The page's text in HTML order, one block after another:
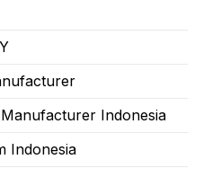
Indonesia
Indonesia